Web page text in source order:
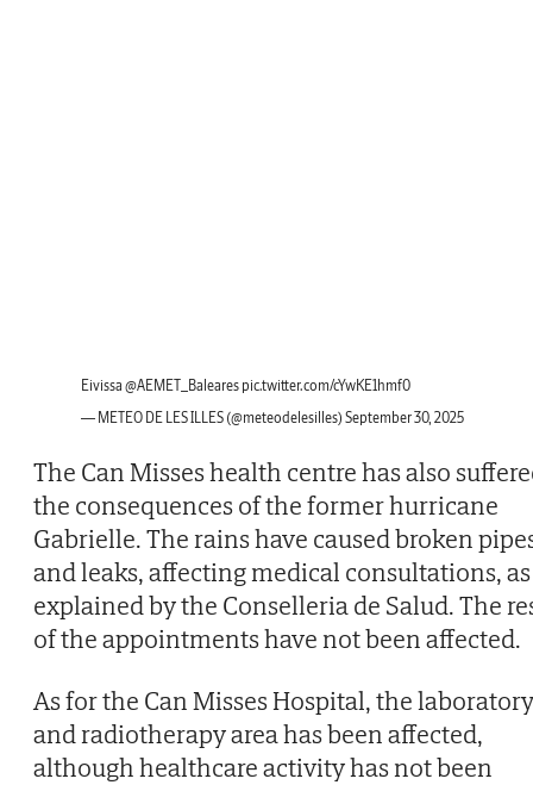
Eivissa @AEMET_Baleares pic.twitter.com/cYwKE1hmf0
— METEO DE LES ILLES (@meteodelesilles) September 30, 2025
The Can Misses health centre has also
the consequences of the former hurricane
Gabrielle. The rains have caused broken
and leaks, affecting medical consultations, as
explained by the Conselleria de Salud. The
of the appointments have not been affected.
As for the Can Misses Hospital, the laboratory
and radiotherapy area has been affected,
although healthcare activity has not been